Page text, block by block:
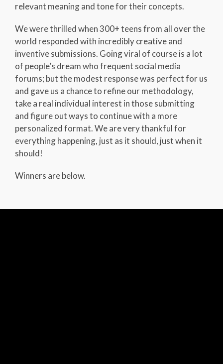
relevant meaning and tone for their concepts.
We were thrilled when 300+ teens from all over the
world responded with incredibly creative and
inventive submissions. Going viral of course is a lot
of people’s dream who frequent social media
forums; but the modest response was perfect for us
and gave us a chance to refine our methodology,
take a real individual interest in those submitting
and figure out ways to continue with a more
personalized format. We are very thankful for
everything happening, just as it should, just when it
should!
Winners are below.